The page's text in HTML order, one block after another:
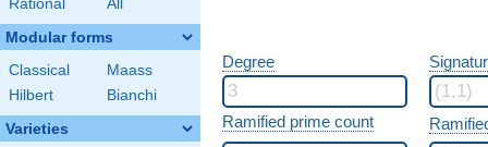
Rational All
Modular forms
Classical
Maass
Hilbert
Bianchi
Varieties
Degree
Ramified prime count